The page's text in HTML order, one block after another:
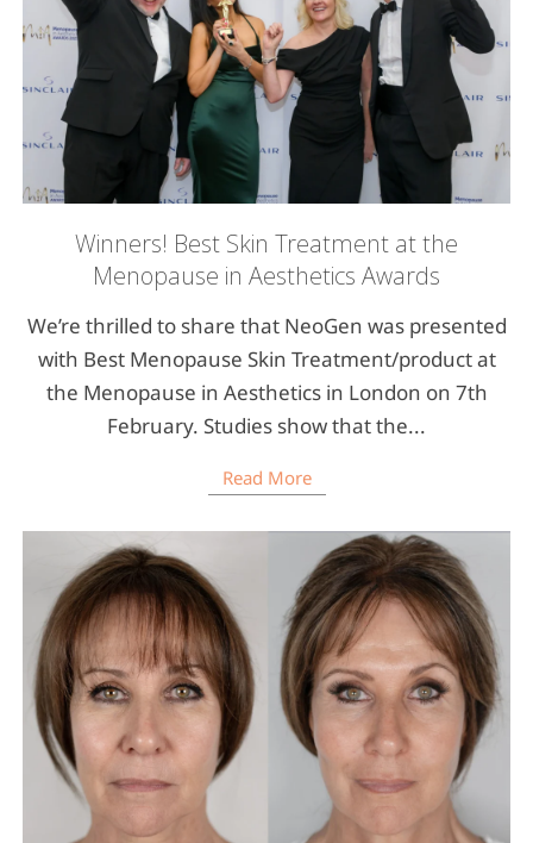
Winners! Best Skin Treatment at the
Menopause in Aesthetics Awards
We’re thrilled to share that NeoGen was presented
with Best Menopause Skin Treatment/product at
the Menopause in Aesthetics in London on 7th
February. Studies show that the...
Read More